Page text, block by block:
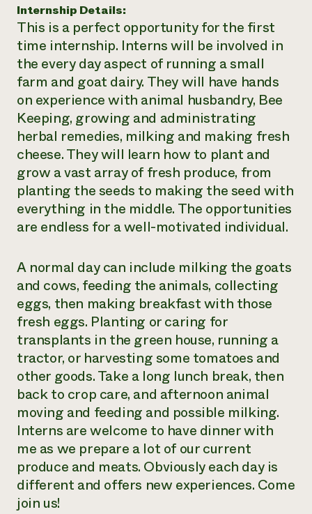
Internship Details:
This is a perfect opportunity for the first
time internship. Interns will be involved in
the every day aspect of running a small
farm and goat dairy. They will have hands
on experience with animal husbandry, Bee
Keeping, growing and administrating
herbal remedies, milking and making fresh
cheese. They will learn how to plant and
grow a vast array of fresh produce, from
planting the seeds to making the seed with
everything in the middle. The opportunities
are endless for a well-motivated individual.
A normal day can include milking the goats
and cows, feeding the animals, collecting
eggs, then making breakfast with those
fresh eggs. Planting or caring for
transplants in the green house, running a
tractor, or harvesting some tomatoes and
other goods. Take a long lunch break, then
back to crop care, and afternoon animal
moving and feeding and possible milking.
Interns are welcome to have dinner with
me as we prepare a lot of our current
produce and meats. Obviously each day is
different and offers new experiences. Come
join us!